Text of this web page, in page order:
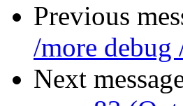
Previous
/more debug
Next